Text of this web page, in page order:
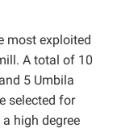
most exploited
A total of 10
5 Umbila
selected for
high degree